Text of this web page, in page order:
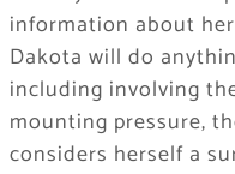
information about
Dakota will do
including involving
mounting pressure,
considers herself a